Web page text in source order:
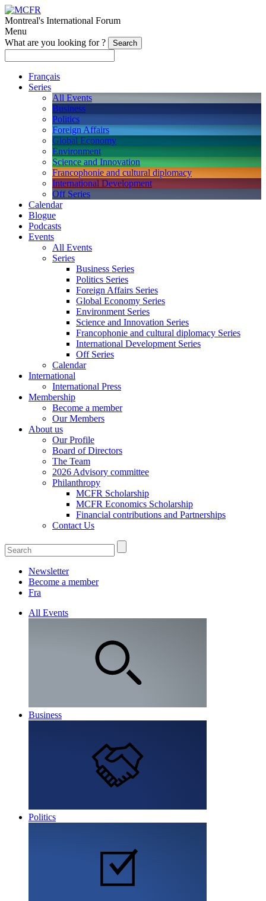
Montreal's International Forum
Menu
What are you looking for ?
Français
Series
All Events
Business
Politics
Foreign Affairs
Global Economy
Environment
Science and Innovation
Francophonie and cultural diplomacy
International Development
Off Series
Calendar
Blogue
Podcasts
Events
All Events
Series
Business Series
Politics Series
Foreign Affairs Series
Global Economy Series
Environment Series
Science and Innovation Series
Francophonie and cultural diplomacy Series
International Development Series
Off Series
Calendar
International
International Press
Membership
Become a member
Our Members
About us
Our Profile
Board of Directors
The Team
2026 Advisory committee
Philanthropy
MCFR Scholarship
MCFR Economics Scholarship
Financial contributions and Partnerships
Contact Us
Newsletter
Become a member
Fra
All Events
Business
Politics